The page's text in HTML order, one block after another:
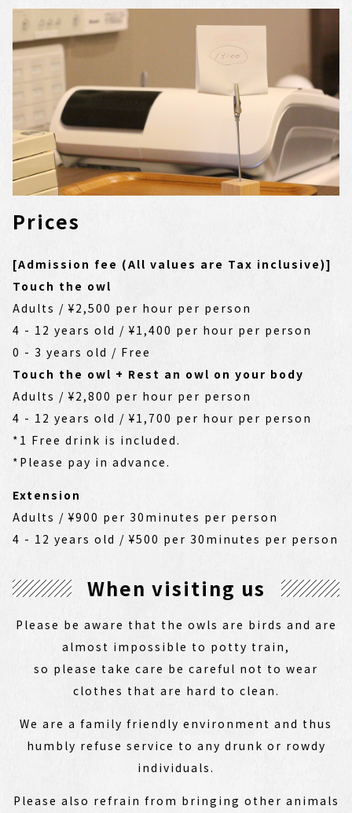
Prices
[Admission fee (All values are Tax inclusive)]
Touch the owl
Adults / ¥2,500 per hour per person
4 - 12 years old / ¥1,400 per hour per person
0 - 3 years old / Free
Touch the owl + Rest an owl on your body
Adults / ¥2,800 per hour per person
4 - 12 years old / ¥1,700 per hour per person
*1 Free drink is included.
*Please pay in advance.
Extension
Adults / ¥900 per 30minutes per person
4 - 12 years old / ¥500 per 30minutes per person
When visiting us
Please be aware that the owls are birds and are
almost impossible to potty train,
so please take care be careful not to wear
clothes that are hard to clean.
We are a family friendly environment and thus
humbly refuse service to any drunk or rowdy
individuals.
Please also refrain from bringing other animals